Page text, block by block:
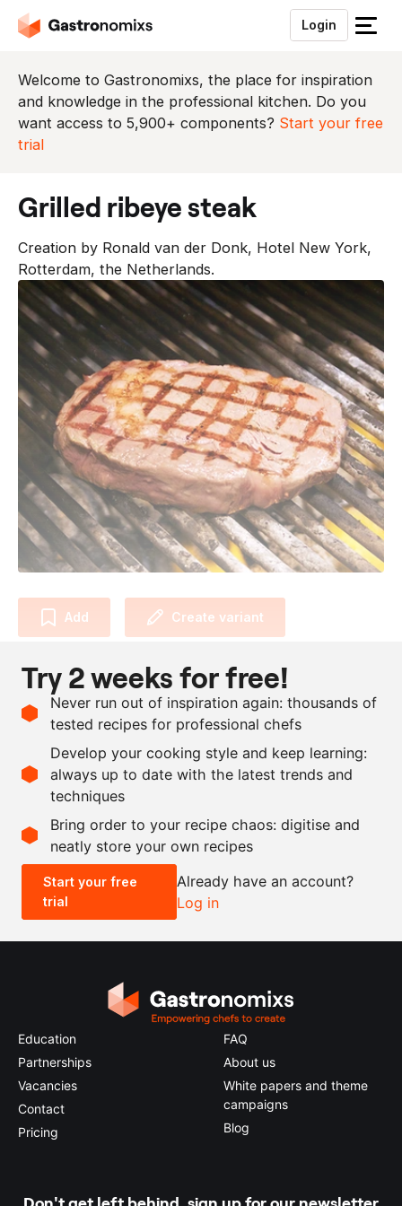
Login
S
u
i
t
n
Welcome to Gastronomixs, the place for inspiration
and knowledge in the professional kitchen. Do you
want access to 5,900+ components? Start your free
trial
grilled ribeye steak
Creation by Ronald van der Donk, Hotel New York,
Rotterdam, the Netherlands.
Add Create variant
Allergens and dietary requirements
No allergens or dietary requirements.
Ingredients
250 g rib eye
Scale recipe
- +
0.5x 2x
Try 2 weeks for free!
Never run out of inspiration again: thousands of
tested recipes for professional chefs
Develop your cooking style and keep learning:
always up to date with the latest trends and
techniques
Bring order to your recipe chaos: digitise and
neatly store your own recipes
Start your free
trial
Already have an account?
Log in
Education
Partnerships
Vacancies
Contact
Pricing
FAQ
About us
White papers and theme
campaigns
Blog